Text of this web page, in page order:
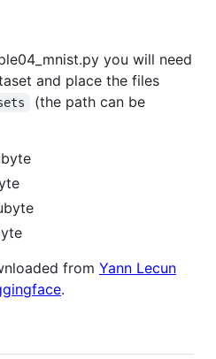
you will need
and place the files
(the path can be
from Yann Lecun
.